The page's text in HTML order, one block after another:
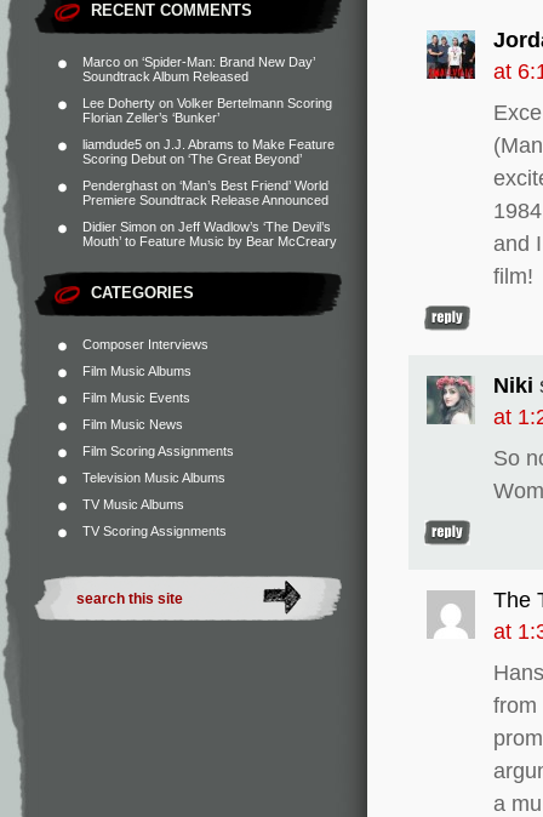
RECENT COMMENTS
Marco on ‘Spider-Man: Brand New Day’
Soundtrack Album Released
Lee Doherty on Volker Bertelmann Scoring
Florian Zeller’s ‘Bunker’
liamdude5 on J.J. Abrams to Make Feature
Scoring Debut on ‘The Great Beyond’
Penderghast on ‘Man’s Best Friend’ World
Premiere Soundtrack Release Announced
Didier Simon on Jeff Wadlow’s ‘The Devil’s
Mouth’ to Feature Music by Bear McCreary
CATEGORIES
Composer Interviews
Film Music Albums
Film Music Events
Film Music News
Film Scoring Assignments
Television Music Albums
TV Music Albums
TV Scoring Assignments
at
and
film!
Niki
at
So
The
at
from
a